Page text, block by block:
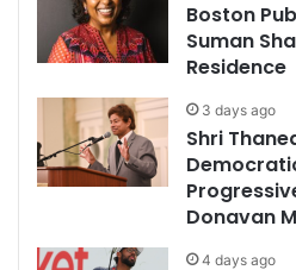
Boston
Suman
Residence
3 days ago
Shri
Donavan
4 days ago